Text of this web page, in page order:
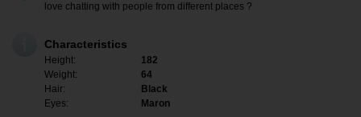
love chatting with people from different places ?
Characteristics
Height:
182
Weight:
64
Hair:
Black
Eyes:
Maron